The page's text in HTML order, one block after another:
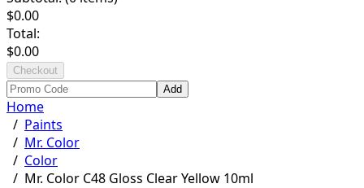
$0.00
Total:
$0.00
Checkout
Add
Home
/ Paints
/ Mr. Color
/ Color
/ Mr. Color C48 Gloss Clear Yellow 10ml